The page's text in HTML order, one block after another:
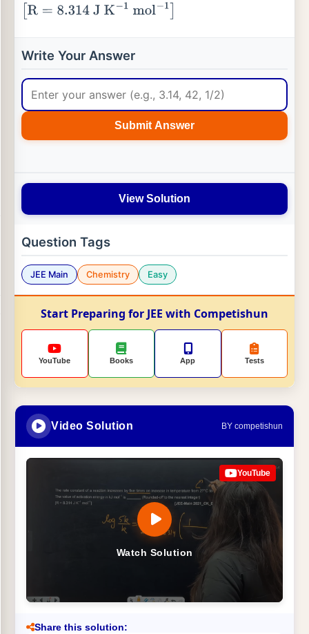
R= 8.314 J K − mol−1]
Write Your Answer
Submit Answer
View Solution
Question Tags
JEE Main Chemistry Easy
Start Preparing for JEE with Competishun
YouTube Books App Tests
Video Solution BY competishun
Watch Solution
YouTube
Share this solution: